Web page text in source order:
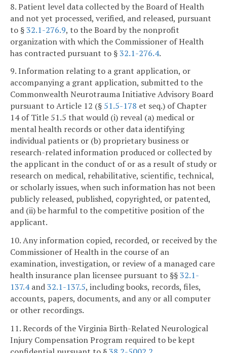
8. Patient level data collected by the Board of Health
and not yet processed, verified, and released, pursuant
to §32.1-276.9, to the Board by the nonprofit
organization with which the Commissioner of Health
has contracted pursuant to §32.1-276.4.
9. Information relating to a grant application, or
accompanying a grant application, submitted to the
Commonwealth Neurotrauma Initiative Advisory Board
pursuant to Article 12 (§ 51.5-178 et seq.) of Chapter
14 of Title 51.5 that would (i) reveal (a) medical or
mental health records or other data identifying
individual patients or (b) proprietary business or
research-related information produced or collected by
the applicant in the conduct of or as a result of study or
research on medical, rehabilitative, scientific, technical,
or scholarly issues, when such information has not been
publicly released, published, copyrighted, or patented,
and (ii) be harmful to the competitive position of the
applicant.
10. Any information copied, recorded, or received by the
Commissioner of Health in the course of an
examination, investigation, or review of a managed care
health insurance plan licensee pursuant to §§32.1-
137.4and32.1-137.5, including books, records, files,
accounts, papers, documents, and any or all computer
or other recordings.
11. Records of the Virginia Birth-Related Neurological
Injury Compensation Program required to be kept